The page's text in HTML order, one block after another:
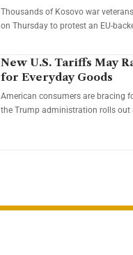
Thousands of Kosovo war
on Thursday to protest an EU-
New U.S. Tariffs May
for Everyday Goods
American consumers are bracing
the Trump administration rolls out